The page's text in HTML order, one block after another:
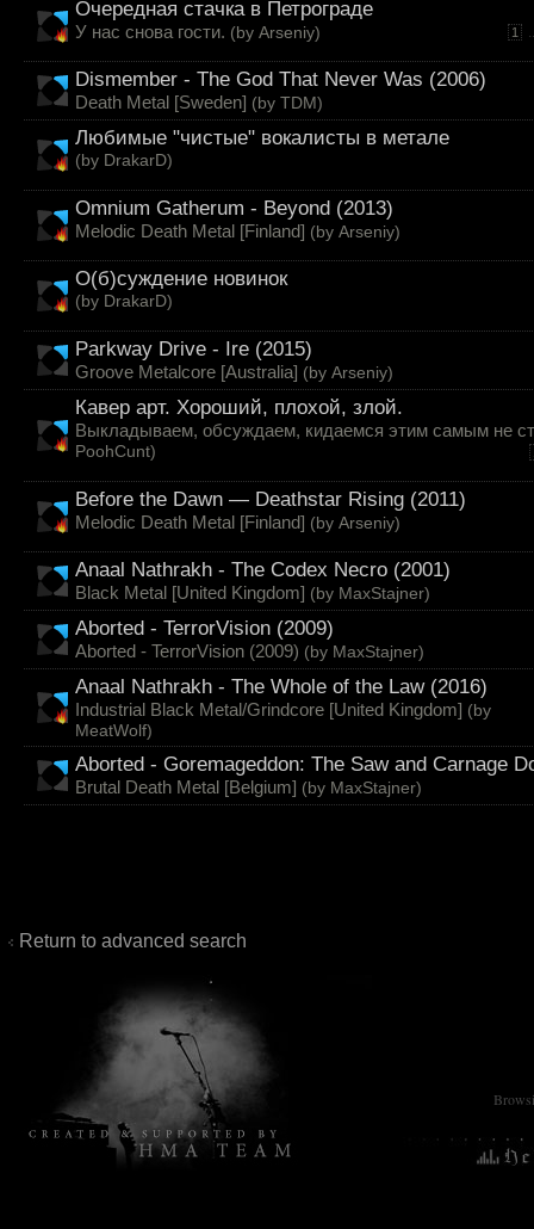
Очередная стачка в Петрограде
У нас снова гости. 1
(by Arseniy)
Dismember - The God That Never Was (2006)
Death Metal [Sweden] (by TDM)
Любимые "чистые" вокалисты в метале
(by DrakarD)
Omnium Gatherum - Beyond (2013)
Melodic Death Metal [Finland] (by Arseniy)
О(б)суждение новинок
(by DrakarD)
Parkway Drive - Ire (2015)
Groove Metalcore [Australia] (by Arseniy)
Кавер арт. Хороший, плохой, злой.
Выкладываем, обсуждаем, кидаемся этим самым не
PoohCunt)
Before the Dawn — Deathstar Rising (2011)
Melodic Death Metal [Finland] (by Arseniy)
Anaal Nathrakh - The Codex Necro (2001)
Black Metal [United Kingdom] (by MaxStajner)
Aborted - TerrorVision (2009)
Aborted - TerrorVision (2009) (by MaxStajner)
Anaal Nathrakh - The Whole of the Law (2016)
Industrial Black Metal/Grindcore [United Kingdom] (by
MeatWolf)
Aborted - Goremageddon: The Saw and Carnage
Brutal Death Metal [Belgium] (by MaxStajner)
Return to advanced search